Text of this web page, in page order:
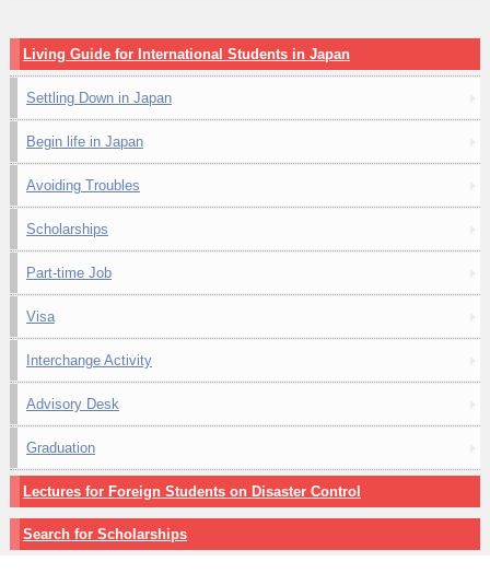
Living Guide for International Students in Japan
Settling Down in Japan
Begin life in Japan
Avoiding Troubles
Scholarships
Part-time Job
Visa
Interchange Activity
Advisory Desk
Graduation
Lectures for Foreign Students on Disaster Control
Search for Scholarships